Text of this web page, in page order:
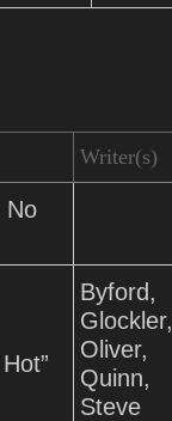
Writer(s)
No
Byford,
Glockler,
Oliver,
Quinn,
Steve